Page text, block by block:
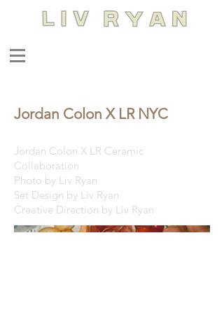
Jordan Colon X LR NYC
Jordan Colon X LR Ceramic
Collaboration
Photo by Liv Ryan
Set Design by Liv Ryan
Creative Direction by Liv Ryan